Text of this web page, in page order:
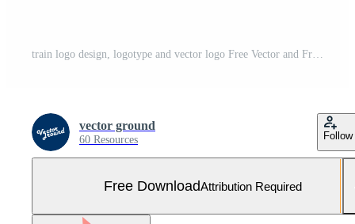
train logo design, logotype and vector logo Free Vector and Free SVG
vector ground
60 Resources Follow
Free DownloadAttribution Required